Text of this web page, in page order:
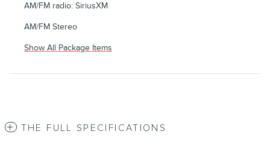
AM/FM radio: SiriusXM
AM/FM Stereo
Show All Package Items
THE FULL SPECIFICATIONS